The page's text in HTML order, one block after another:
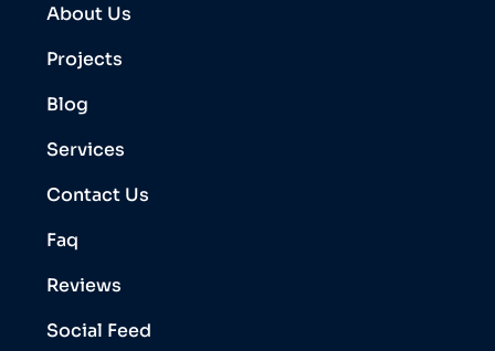
About Us
Projects
Blog
Services
Contact Us
Faq
Reviews
Social Feed